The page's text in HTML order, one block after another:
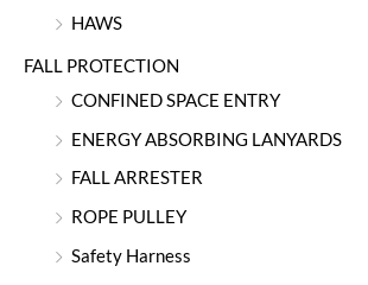
HAWS
FALL PROTECTION
CONFINED SPACE ENTRY
ENERGY ABSORBING LANYARDS
FALL ARRESTER
ROPE PULLEY
Safety Harness